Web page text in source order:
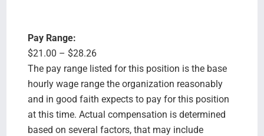
Pay Range:
$21.00 – $28.26
The pay range listed for this position is the base
hourly wage range the organization reasonably
and in good faith expects to pay for this position
at this time. Actual compensation is determined
based on several factors, that may include